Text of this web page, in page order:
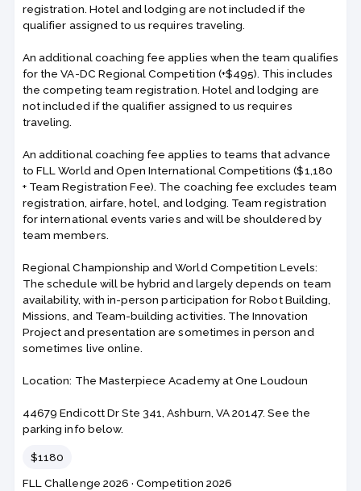
registration. Hotel and lodging are not included if the
qualifier assigned to us requires traveling.
An additional coaching fee applies when the team qualifies
for the VA-DC Regional Competition (+$495). This includes
the competing team registration. Hotel and lodging are
not included if the qualifier assigned to us requires
traveling.
An additional coaching fee applies to teams that advance
to FLL World and Open International Competitions ($1,180
+ Team Registration Fee). The coaching fee excludes team
registration, airfare, hotel, and lodging. Team registration
for international events varies and will be shouldered by
team members.
Regional Championship and World Competition Levels:
The schedule will be hybrid and largely depends on team
availability, with in-person participation for Robot Building,
Missions, and Team-building activities. The Innovation
Project and presentation are sometimes in person and
sometimes live online.
Location: The Masterpiece Academy at One Loudoun
44679 Endicott Dr Ste 341, Ashburn, VA 20147. See the
parking info below.
Price
$1180
Course
FLL Challenge 2026 ·Section code
Competition 2026